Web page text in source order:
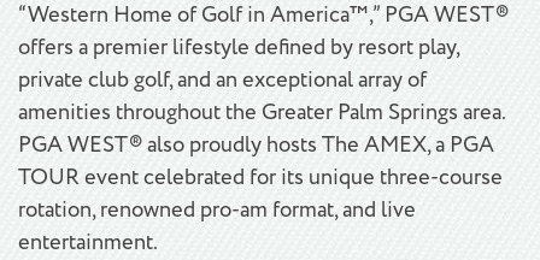
“Western Home of Golf in America™,” PGA WEST®
offers a premier lifestyle defined by resort play,
private club golf, and an exceptional array of
amenities throughout the Greater Palm Springs area.
PGA WEST® also proudly hosts The AMEX, a PGA
TOUR event celebrated for its unique three-course
rotation, renowned pro-am format, and live
entertainment.